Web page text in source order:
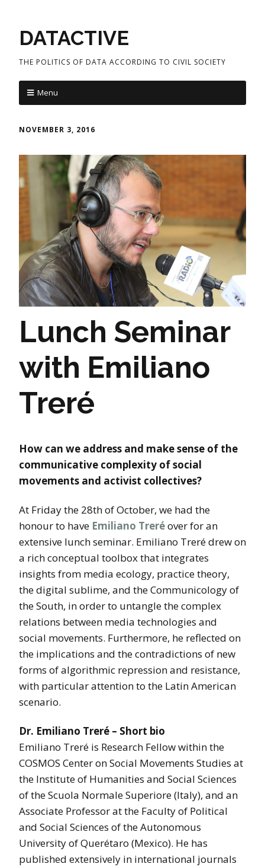
DATACTIVE
THE POLITICS OF DATA ACCORDING TO CIVIL SOCIETY
Menu
NOVEMBER 3, 2016
Lunch Seminar
with Emiliano
Treré
How can we address and make sense of the
communicative complexity of social
movements and activist collectives?
At Friday the 28th of October, we had the
honour to have Emiliano Treréover for an
extensive lunch seminar. Emiliano Treré drew on
a rich conceptual toolbox that integrates
insights from media ecology, practice theory,
the digital sublime, and the Communicology of
the South, in order to untangle the complex
relations between media technologies and
social movements. Furthermore, he reflected on
the implications and the contradictions of new
forms of algorithmic repression and resistance,
with particular attention to the Latin American
scenario.
Dr. Emiliano Treré – Short bio
Emiliano Treré is Research Fellow within the
COSMOS Center on Social Movements Studies at
the Institute of Humanities and Social Sciences
of the Scuola Normale Superiore (Italy), and an
Associate Professor at the Faculty of Political
and Social Sciences of the Autonomous
University of Querétaro (Mexico). He has
published extensively in international journals